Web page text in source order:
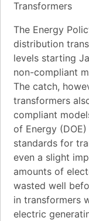
Transformers
The Energy
distribution
levels starting
non-compliant
The catch,
transformers
compliant
of Energy
standards for
even a slight
amounts of
wasted well
in transformers
electric